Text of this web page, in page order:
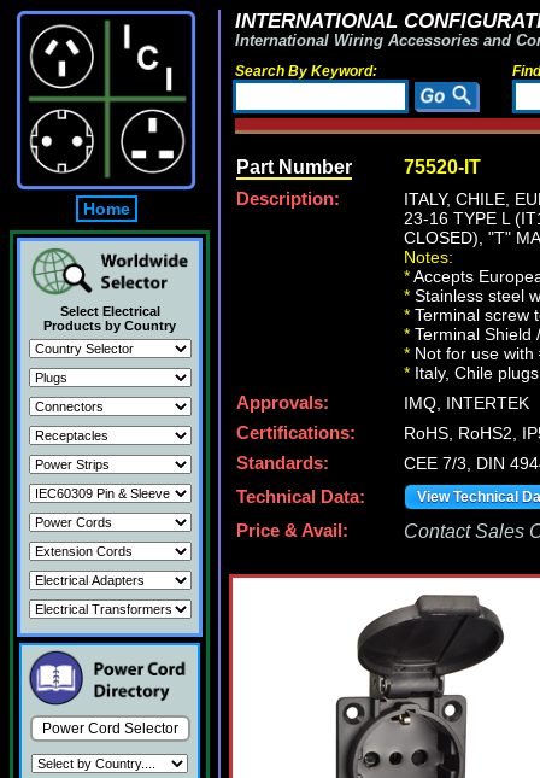
Home
Select Electrical
Products by Country
Power Cord Selector
INTERNATIONAL
International Wiring Accessories and
Search By Keyword:
Part Number 75520-IT
Description:
ITALY, CHILE,
23-16 TYPE L
CLOSED), "T"
Notes:
*Accepts
* Stainless steel
* Terminal screw
* Terminal Shield
* Not for use
* Italy, Chile
Approvals:
IMQ, INTERTEK
Certifications:
RoHS, RoHS2,
Standards:
CEE 7/3, DIN
Technical Data:
View Technical
Price & Avail: Contact Sales